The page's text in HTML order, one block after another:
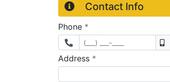
Contact Info
Phone *
Address *